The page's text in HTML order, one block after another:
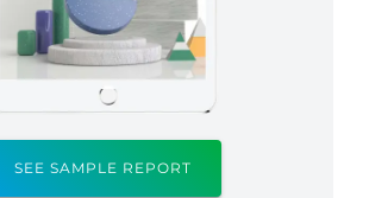
SEE SAMPLE REPORT